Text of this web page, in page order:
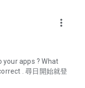
discount codes and
and all-you-can-eat
discounts.
as buffets, all-
more_vert
apps ? What
. 尋日開始就登